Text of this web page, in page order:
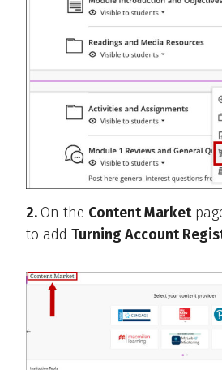
2.On the Content Market
to add Turning Account